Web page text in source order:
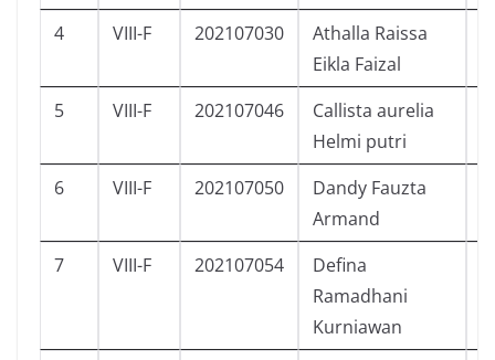
4 VIII-F 202107030
Athalla Raissa
Eikla Faizal
5 VIII-F 202107046
Callista aurelia
Helmi putri
6 VIII-F 202107050
Dandy Fauzta
Armand
7 VIII-F 202107054
Defina
Ramadhani
Kurniawan